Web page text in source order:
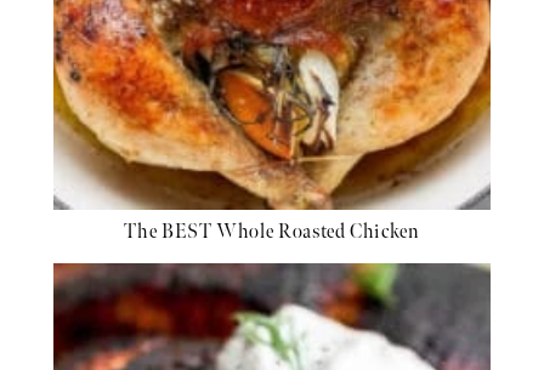
The BEST Whole Roasted Chicken